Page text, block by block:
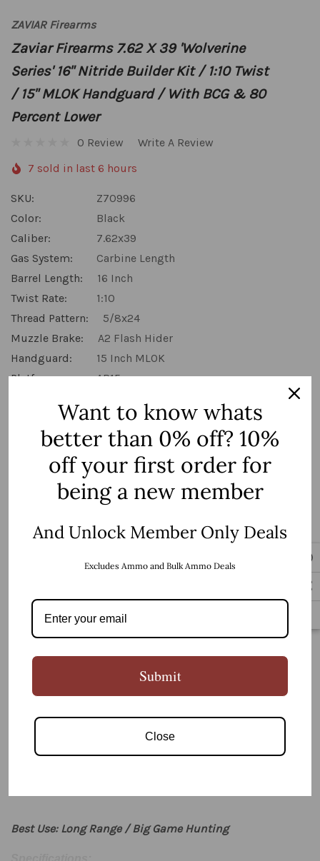
ZAVIAR Firearms
Zaviar Firearms 7.62 X 39 'Wolverine
Series' 16" Nitride Builder Kit / 1:10 Twist
/ 15" MLOK Handguard / With BCG & 80
Percent Lower
0 Review
Write A Review
7 sold in last 6 hours
SKU:
Z70996
Color:
Black
Caliber:
7.62x39
Gas System:
Carbine Length
Barrel Length:
16 Inch
Twist Rate:
1:10
Thread Pattern:
5/8x24
Muzzle Brake:
A2 Flash Hider
Handguard:
15 Inch MLOK
Platform:
AR15
$699.99
$539.99
(You save: $160.00)
stock:Decrease Quantity:Increase Quantity:
5 customers are viewing this product
PRODUCT DETAILS
Best Use: Long Range / Big Game Hunting
Want to know whats
better than 0% off? 10%
off your first order for
being a new member
And Unlock Member Only Deals
Excludes Ammo and Bulk Ammo Deals
Submit
Close